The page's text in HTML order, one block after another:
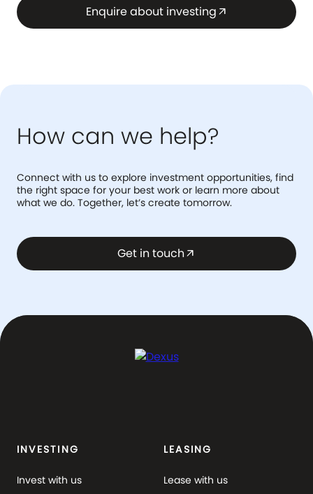
Enquire about investing arrow_outward
How can we help?
Connect with us to explore investment opportunities, find
the right space for your best work or learn more about
what we do. Together, let’s create tomorrow.
Get in touch arrow_outward
INVESTING
Invest with us
LEASING
Lease with us